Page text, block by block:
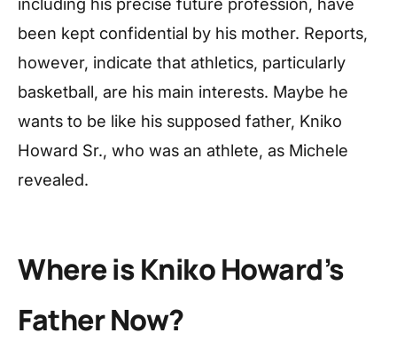
been kept confidential by his mother. Reports,
however, indicate that athletics, particularly
basketball, are his main interests. Maybe he
wants to be like his supposed father, Kniko
Howard Sr., who was an athlete, as Michele
revealed.
Where is Kniko Howard’s
Father Now?